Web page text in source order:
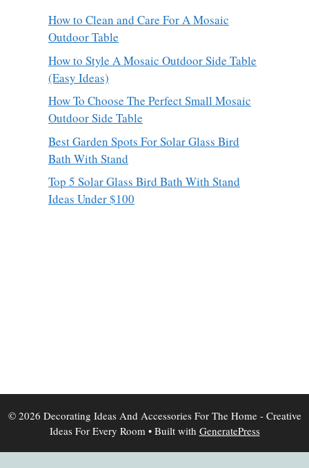
How to Clean and Care For A Mosaic
Outdoor Table
How to Style A Mosaic Outdoor Side Table
(Easy Ideas)
How To Choose The Perfect Small Mosaic
Outdoor Side Table
Best Garden Spots For Solar Glass Bird
Bath With Stand
Top 5 Solar Glass Bird Bath With Stand
Ideas Under $100
© 2026 Decorating Ideas And Accessories For The Home - Creative
Ideas For Every Room• Built with GeneratePress